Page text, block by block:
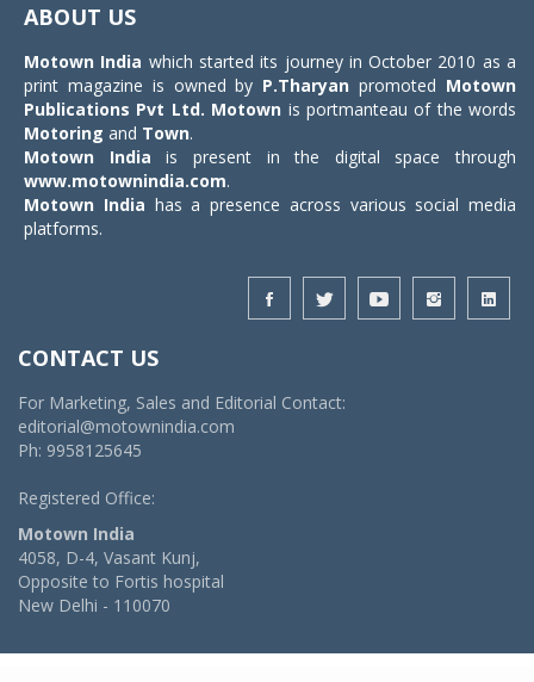
ABOUT US
Motown India which started its journey in October 2010 as a
print magazine is owned by P.Tharyan promoted Motown
Publications Pvt Ltd. Motown is portmanteau of the words
Motoring and Town.
Motown India is present in the digital space through
www.motownindia.com.
Motown India has a presence across various social media
platforms.
CONTACT US
For Marketing, Sales and Editorial Contact:
editorial@motownindia.com
Ph: 9958125645
Registered Office:
Motown India
4058, D-4, Vasant Kunj,
Opposite to Fortis hospital
New Delhi - 110070